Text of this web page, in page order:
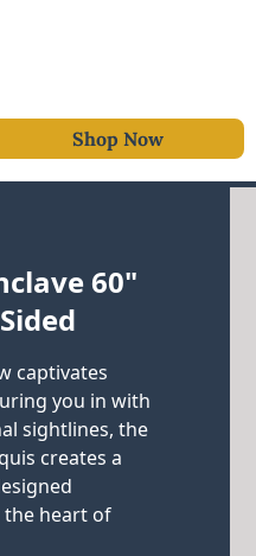
Shop Now
60"
captivates
you in with
sightlines, the
creates a
heart of